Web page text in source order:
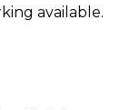
available.